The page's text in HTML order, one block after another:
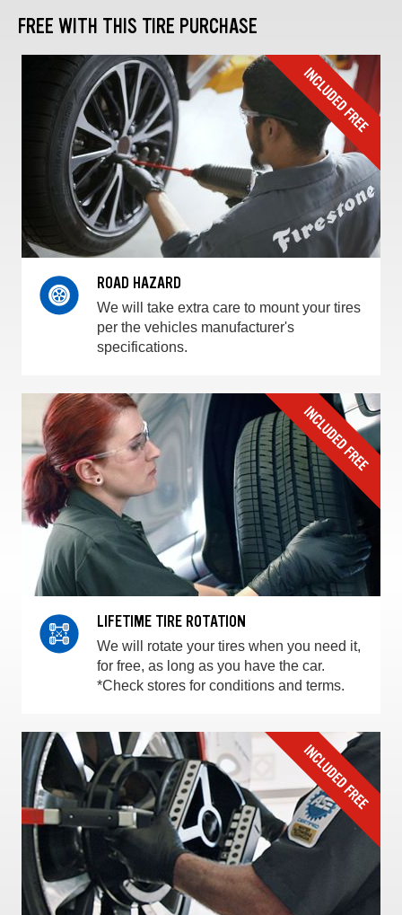
FREE WITH THIS TIRE PURCHASE
ROAD HAZARD
We will take extra care to mount your tires
per the vehicles manufacturer's
specifications.
LIFETIME TIRE ROTATION
We will rotate your tires when you need it,
for free, as long as you have the car.
*Check stores for conditions and terms.